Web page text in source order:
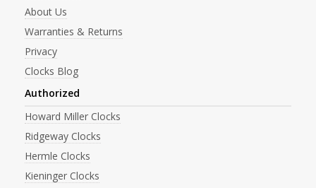
About Us
Warranties & Returns
Privacy
Clocks Blog
Authorized
Howard Miller Clocks
Ridgeway Clocks
Hermle Clocks
Kieninger Clocks